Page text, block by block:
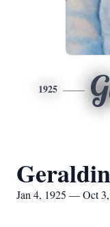
1925
Jan 4, 1925 — Oct 3,